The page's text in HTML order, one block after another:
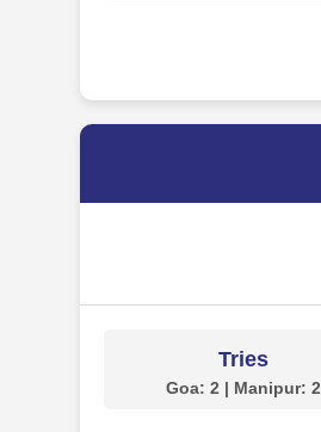
Tries
Goa: 2 | Manipur: 2